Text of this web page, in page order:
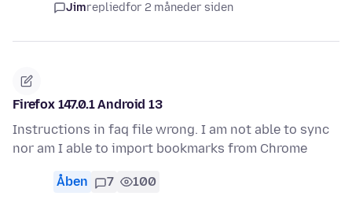
Jimrepliedfor 2 måneder siden
Firefox 147.0.1 Android 13
Instructions in faq file wrong. I am not able to sync
nor am I able to import bookmarks from Chrome
Åben 7 100